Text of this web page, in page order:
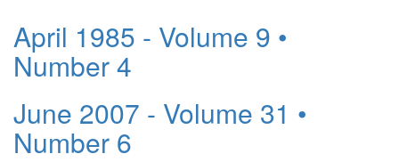
April 1985 - Volume 9 •
Number 4
June 2007 - Volume 31 •
Number 6